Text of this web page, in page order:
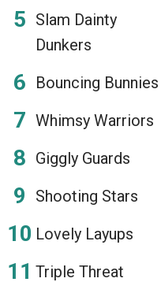
Slam Dainty
Dunkers
Bouncing Bunnies
Whimsy Warriors
Giggly Guards
Shooting Stars
Lovely Layups
Triple Threat